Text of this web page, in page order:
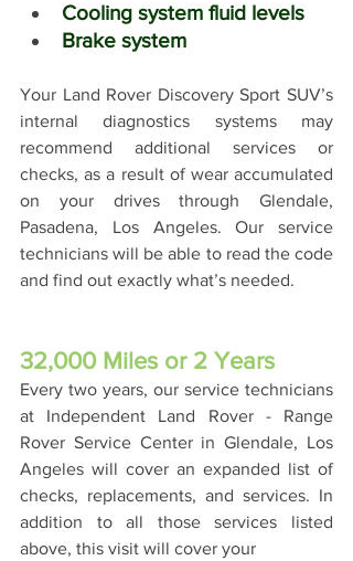
Cooling system fluid levels
Brake system
Your Land Rover Discovery Sport SUV’s
internal diagnostics systems may
recommend additional services or
checks, as a result of wear accumulated
on your drives through Glendale,
Pasadena, Los Angeles. Our service
technicians will be able to read the code
and find out exactly what’s needed.
32,000 Miles or 2 Years
Every two years, our service technicians
at Independent Land Rover - Range
Rover Service Center in Glendale, Los
Angeles will cover an expanded list of
checks, replacements, and services. In
addition to all those services listed
above, this visit will cover your